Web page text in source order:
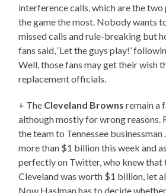
interference calls, which are the
the game the most. Nobody wants
missed calls and rule-breaking but
fans said, ‘Let the guys play!’
Well, those fans may get their wish
replacement officials.
+ The Cleveland Browns remain a
although mostly for wrong reasons.
the team to Tennessee
more than $1 billion this week and
perfectly on Twitter, who knew that
Cleveland was worth $1 billion, let
Now Haslman has to decide